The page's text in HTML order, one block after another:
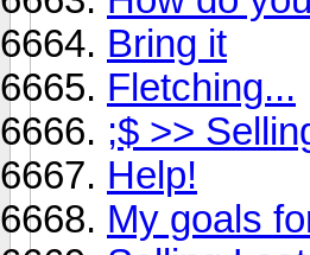
Bring it
Fletching...
;$ >>
Help!
My goals